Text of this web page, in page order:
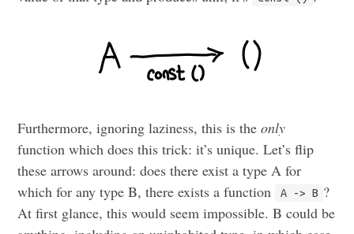
Furthermore, ignoring laziness, this is theonly
function which does this trick: it’s unique. Let’s flip
these arrows around: does there exist a type A for
which for any type B, there exists a function
A -> B ?
At first glance, this would seem impossible. B could be